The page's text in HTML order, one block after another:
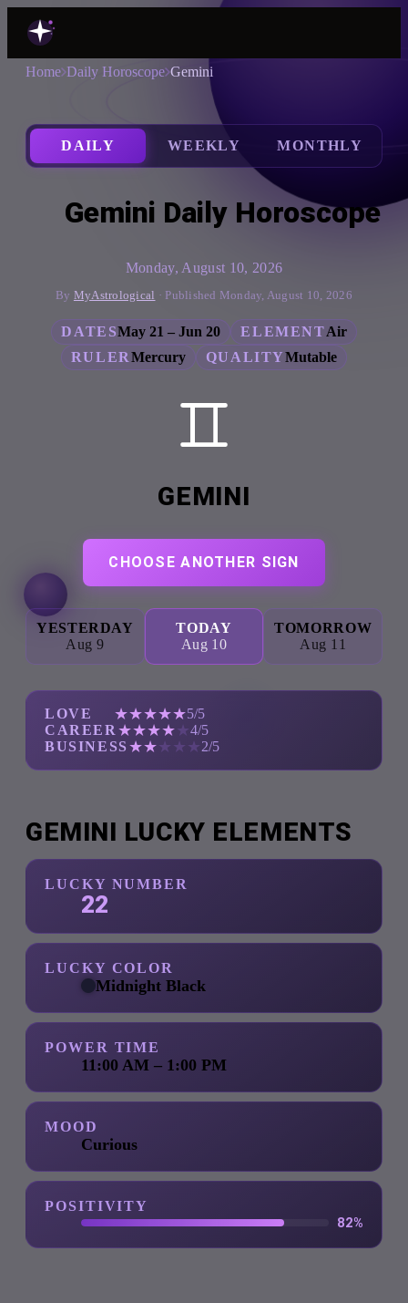
Home Daily Horoscope Gemini
DAILY WEEKLY MONTHLY
Gemini Daily Horoscope
Monday, August 10, 2026
By MyAstrological · Published Monday, August 10, 2026
DATESMay 21 – Jun 20 ELEMENTAir
RULER Mercury QUALITYMutable
GEMINI
CHOOSE ANOTHER SIGN
YESTERDAY
Aug 9
TODAY
Aug 10
TOMORROW
Aug 11
LOVE ★★★★★5/5
CAREER ★★★★★4/5
BUSINESS★★★ ★ ★2/5
GEMINI LUCKY ELEMENTS
LUCKY NUMBER
22
LUCKY COLOR
Midnight Black
POWER TIME
11:00 AM – 1:00 PM
MOOD
Curious
POSITIVITY
82%